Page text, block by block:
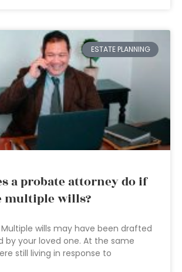
ESTATE PLANNING
a probate attorney do if
multiple wills?
wills may have been drafted
by your loved one. At the same
still living in response to